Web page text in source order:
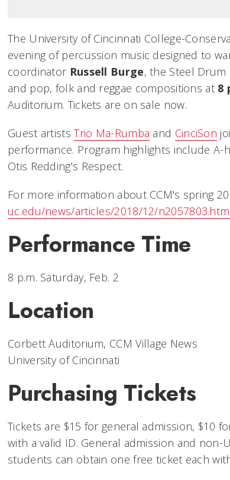
The University of Cincinnati College-
evening of percussion music designed to
coordinator Russell Burge, the Steel
and pop, folk and reggae compositions at 8
Auditorium. Tickets are on sale now.
Guest artistsTrio Ma-Rumba and CinciSon
performance. Program highlights include A-
Otis Redding's Respect.
For more information about CCM's spring
uc.edu/news/articles/2018/12/
Performance Time
8 p.m. Saturday, Feb. 2
Location
Corbett Auditorium, CCM Village News
University of Cincinnati
Purchasing Tickets
Tickets are $15 for general admission, $10
with a valid ID. General admission and
students can obtain one free ticket each